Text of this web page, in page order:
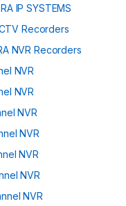
IP SYSTEMS
Recorders
NVR Recorders
NVR
NVR
NVR
NVR
NVR
NVR
NVR